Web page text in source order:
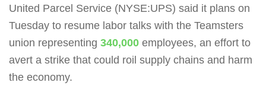
United Parcel Service (NYSE:UPS) said it plans on
Tuesday to resume labor talks with the Teamsters
union representing 340,000 employees, an effort to
avert a strike that could roil supply chains and harm
the economy.